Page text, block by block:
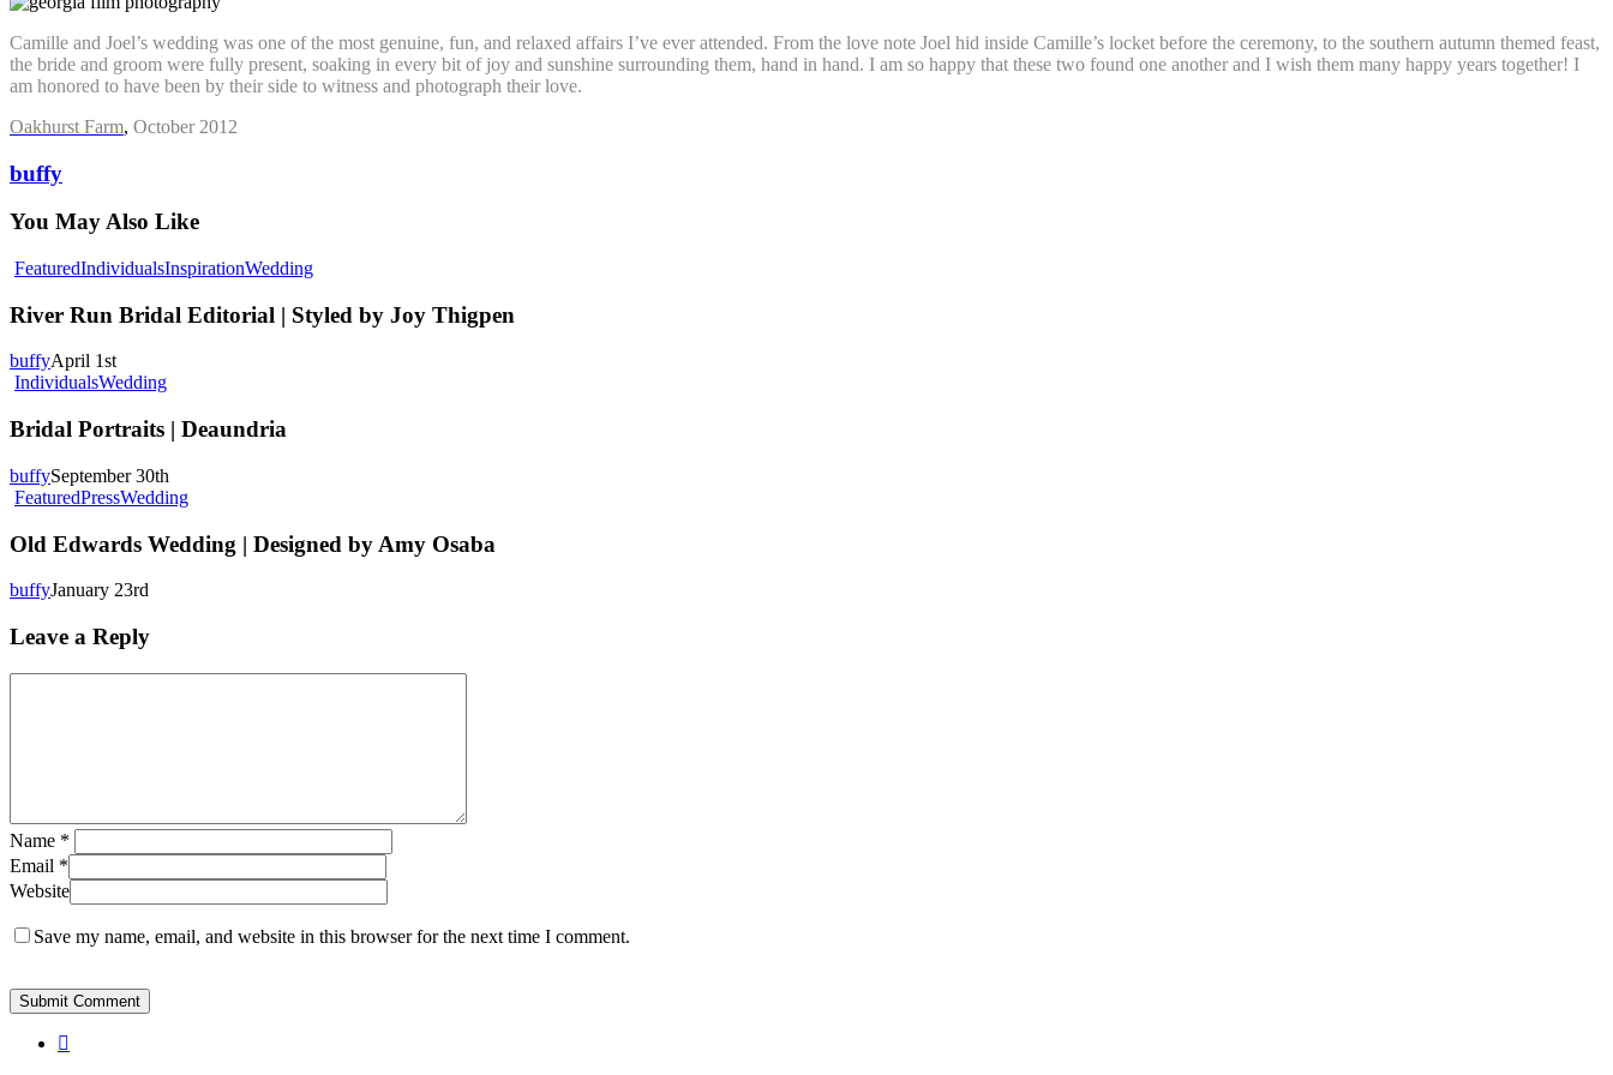
Camille and Joel’s wedding was one of the most genuine, fun, and relaxed affairs I’ve ever attended. From the love note Joel hid inside Camille’s locket before the ceremony, to the southern autumn themed feast,
the bride and groom were fully present, soaking in every bit of joy and sunshine surrounding them, hand in hand. I am so happy that these two found one another and I wish them many happy years together! I
am honored to have been by their side to witness and photograph their love.
Oakhurst Farm, October 2012
buffy
You May Also Like
FeaturedIndividualsInspirationWeddingRiver
Bridal
Editorial
River Run Bridal Editorial | Styled by Joy Thigpen
buffyApril 1st
IndividualsWeddingBridal
Deaundria
Bridal Portraits | Deaundria
buffySeptember 30th
FeaturedPressWeddingOld
Wedding
Old Edwards Wedding | Designed by Amy Osaba
buffyJanuary 23rd
Leave a Reply
Name *
Email *
Website
Save my name, email, and website in this browser for the next time I comment.
instagram